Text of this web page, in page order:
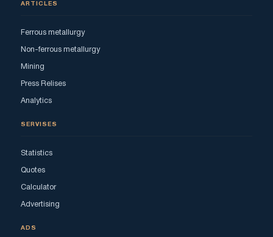
ARTICLES
Ferrous metallurgy
Non-ferrous metallurgy
Mining
Press Relises
Analytics
SERVISES
Statistics
Quotes
Calculator
Advertising
ADS